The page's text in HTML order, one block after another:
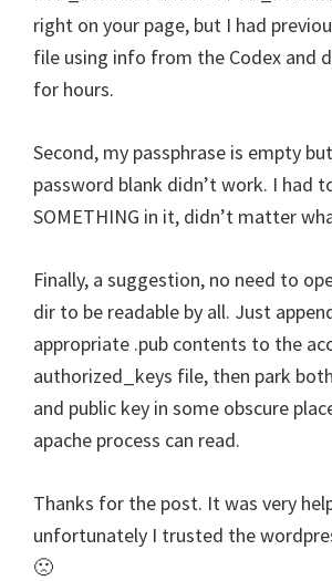
right on your page, but I had
file using info from the Codex and
for hours.
Second, my passphrase is empty
password blank didn’t work. I had
SOMETHING in it, didn’t matter
Finally, a suggestion, no need to
dir to be readable by all. Just
appropriate .pub contents to the
authorized_keys file, then park
and public key in some obscure
apache process can read.
Thanks for the post. It was very
unfortunately I trusted the
🙁